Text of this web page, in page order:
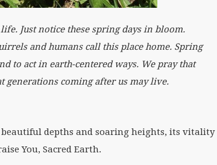
Just notice these spring days in bloom.
and humans call this place home. Spring
to act in earth-centered ways. We pray that
generations coming after us may live.
depths and soaring heights, its vitality
You, Sacred Earth.